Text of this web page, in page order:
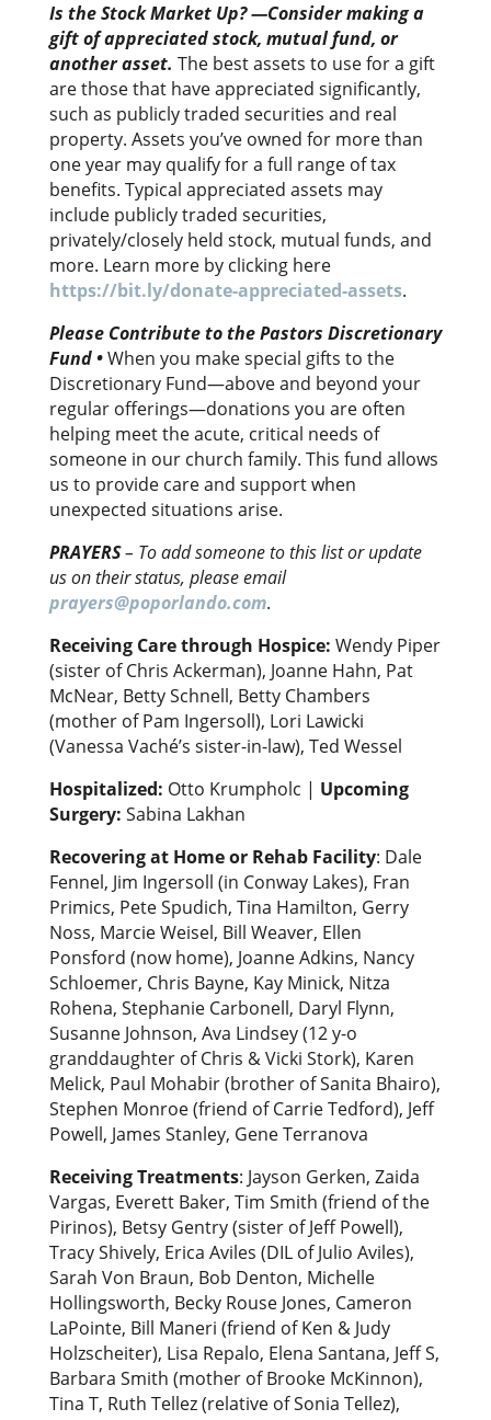
Is the Stock Market Up? —Consider making a
gift of appreciated stock, mutual fund, or
another asset. The best assets to use for a gift
are those that have appreciated significantly,
such as publicly traded securities and real
property. Assets you’ve owned for more than
one year may qualify for a full range of tax
benefits. Typical appreciated assets may
include publicly traded securities,
privately/closely held stock, mutual funds, and
more. Learn more by clicking here
https://bit.ly/donate-appreciated-assets.
Please Contribute to the Pastors Discretionary
Fund•When you make special gifts to the
Discretionary Fund—above and beyond your
regular offerings—donations you are often
helping meet the acute, critical needs of
someone in our church family. This fund allows
us to provide care and support when
unexpected situations arise.
PRAYERS– To add someone to this list or update
us on their status, please email
prayers@poporlando.com.
Receiving Care through Hospice: Wendy Piper
(sister of Chris Ackerman), Joanne Hahn, Pat
McNear, Betty Schnell, Betty Chambers
(mother of Pam Ingersoll), Lori Lawicki
(Vanessa Vaché’s sister-in-law), Ted Wessel
Hospitalized: Otto Krumpholc | Upcoming
Surgery: Sabina Lakhan
Recovering at Home or Rehab Facility: Dale
Fennel, Jim Ingersoll (in Conway Lakes), Fran
Primics, Pete Spudich, Tina Hamilton, Gerry
Noss, Marcie Weisel, Bill Weaver, Ellen
Ponsford (now home), Joanne Adkins, Nancy
Schloemer, Chris Bayne, Kay Minick, Nitza
Rohena, Stephanie Carbonell, Daryl Flynn,
Susanne Johnson, Ava Lindsey (12 y-o
granddaughter of Chris & Vicki Stork), Karen
Melick, Paul Mohabir (brother of Sanita Bhairo),
Stephen Monroe (friend of Carrie Tedford), Jeff
Powell, James Stanley, Gene Terranova
Receiving Treatments: Jayson Gerken, Zaida
Vargas, Everett Baker, Tim Smith (friend of the
Pirinos), Betsy Gentry (sister of Jeff Powell),
Tracy Shively, Erica Aviles (DIL of Julio Aviles),
Sarah Von Braun, Bob Denton, Michelle
Hollingsworth, Becky Rouse Jones, Cameron
LaPointe, Bill Maneri (friend of Ken & Judy
Holzscheiter), Lisa Repalo, Elena Santana, Jeff S,
Barbara Smith (mother of Brooke McKinnon),
Tina T, Ruth Tellez (relative of Sonia Tellez),